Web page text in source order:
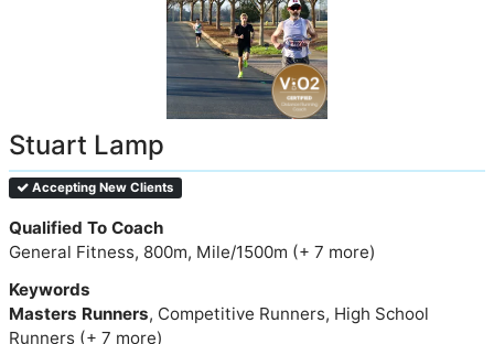
Stuart Lamp
Accepting New Clients
Qualified To Coach
General Fitness, 800m, Mile/1500m (+ 7 more)
Keywords
Masters Runners, Competitive Runners, High School
Runners (+ 7 more)